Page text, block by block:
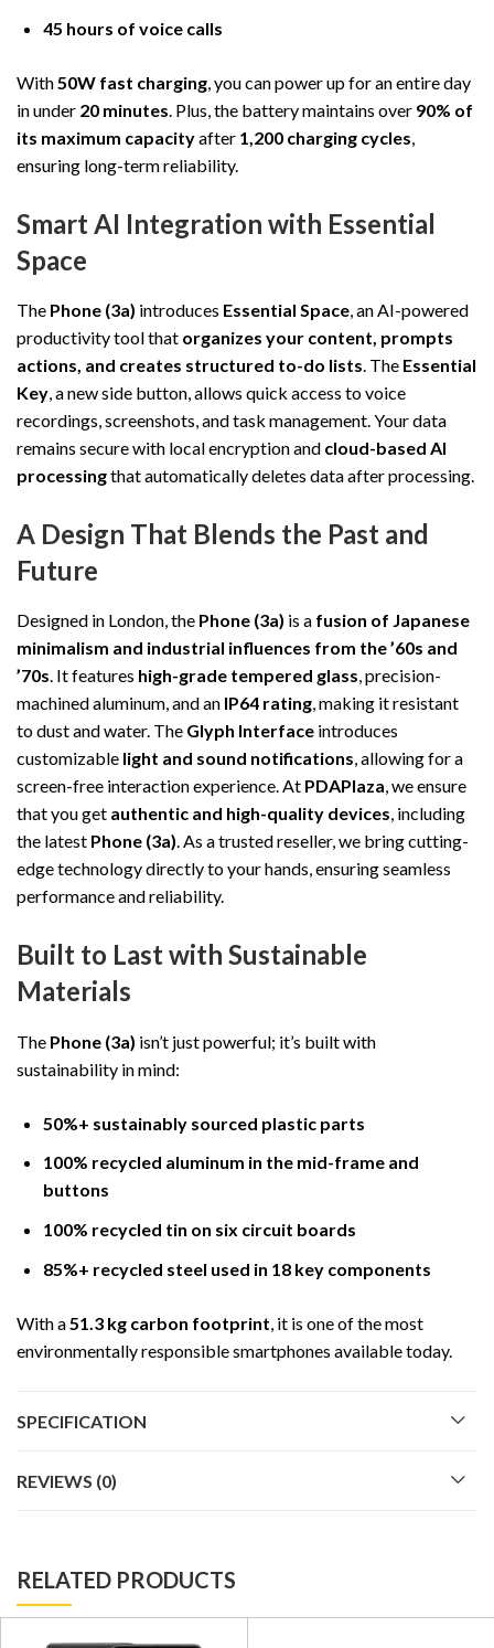
45 hours of voice calls
With 50W fast charging , you can power up for an entire day
in under 20 minutes . Plus, the battery maintains over 90% of
its maximum capacityafter 1,200 charging cycles
ensuring long-term reliability.
Smart AI Integration with Essential
Space
The Phone (3a) introduces Essential Space, an AI-powered
productivity tool that organizes your content, prompts
actions, and creates structured to-do lists. The Essential
Key, a new side button, allows quick access to voice
recordings, screenshots, and task management. Your data
remains secure with local encryption and cloud-based AI
processingthat automatically deletes data after processing.
A Design That Blends the Past and
Future
Designed in London, the Phone (3a) is a fusion of Japanese
minimalism and industrial influences from the ’60s and
’70s. It features high-grade tempered glass, precision-
machined aluminum, and an IP64 rating, making it resistant
to dust and water. The Glyph Interface introduces
customizable light and sound notifications, allowing for a
screen-free interaction experience. At PDAPlaza, we ensure
that you get authentic and high-quality devices, including
the latest Phone (3a). As a trusted reseller, we bring cutting-
edge technology directly to your hands, ensuring seamless
performance and reliability.
Built to Last with Sustainable
Materials
The Phone (3a) isn’t just powerful; it’s built with
sustainability in mind:
50%+ sustainably sourced plastic parts
100% recycled aluminum in the mid-frame and
buttons
100% recycled tin on six circuit boards
85%+ recycled steel used in 18 key components
With a51.3 kg carbon footprint, it is one of the most
environmentally responsible smartphones available today.
SPECIFICATION
REVIEWS (0)
RELATED PRODUCTS